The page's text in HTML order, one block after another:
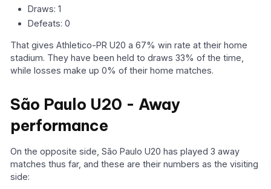
Draws: 1
Defeats: 0
That gives Athletico-PR U20 a 67% win rate at their home
stadium. They have been held to draws 33% of the time,
while losses make up 0% of their home matches.
São Paulo U20 - Away
performance
On the opposite side, São Paulo U20 has played 3 away
matches thus far, and these are their numbers as the visiting
side: